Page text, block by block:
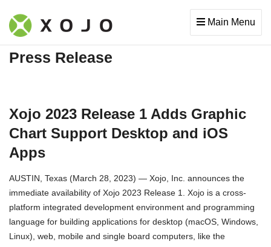
Main Menu
Press Release
Xojo 2023 Release 1 Adds Graphic
Chart Support Desktop and iOS
Apps
AUSTIN, Texas (March 28, 2023) — Xojo, Inc. announces the
immediate availability of Xojo 2023 Release 1. Xojo is a cross-
platform integrated development environment and programming
language for building applications for desktop (macOS, Windows,
Linux), web, mobile and single board computers, like the